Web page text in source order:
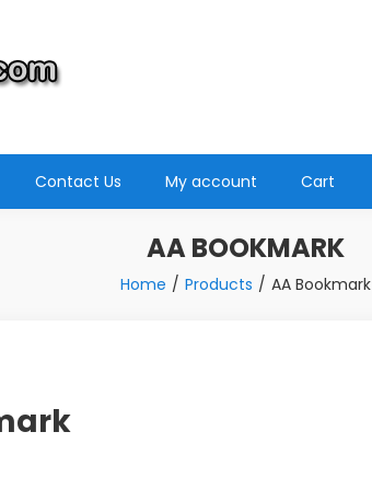
Contact Us My account Cart
AA BOOKMARK
Home Products AA Bookmark